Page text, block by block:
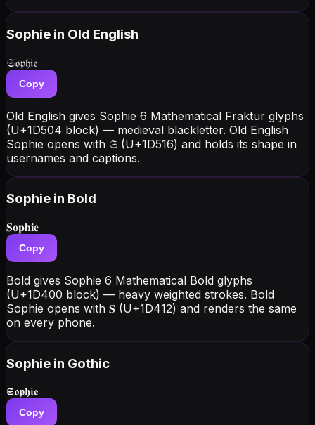
Sophie in Old English
𝔖𝔬𝔭𝔥𝔦𝔢
Copy
Old English gives Sophie 6 Mathematical Fraktur glyphs
(U+1D504 block) — medieval blackletter. Old English
Sophie opens with 𝔖 (U+1D516) and holds its shape in
usernames and captions.
Sophie in Bold
𝐒𝐨𝐩𝐡𝐢𝐞
Copy
Bold gives Sophie 6 Mathematical Bold glyphs
(U+1D400 block) — heavy weighted strokes. Bold
Sophie opens with 𝐒 (U+1D412) and renders the same
on every phone.
Sophie in Gothic
𝕾𝖔𝖕𝖍𝖎𝖊
Copy